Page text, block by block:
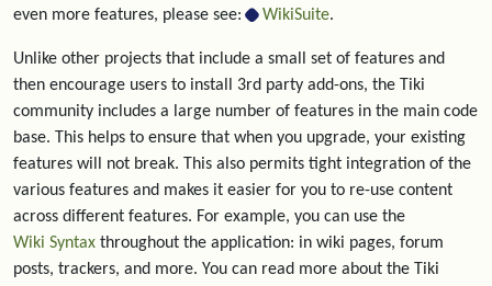
even more features, please see:
WikiSuite.
Unlike other projects that include a small set of features and
then encourage users to install 3rd party add-ons, the Tiki
community includes a large number of features in the main code
base. This helps to ensure that when you upgrade, your existing
features will not break. This also permits tight integration of the
various features and makes it easier for you to re-use content
across different features. For example, you can use the
Wiki Syntax throughout the application: in wiki pages, forum
posts, trackers, and more. You can read more about the Tiki